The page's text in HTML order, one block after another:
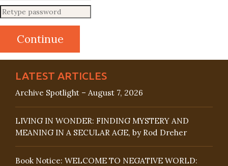
LATEST ARTICLES
Archive Spotlight – August 7, 2026
LIVING IN WONDER: FINDING MYSTERY AND
MEANING IN A SECULAR AGE, by Rod Dreher
Book Notice: WELCOME TO NEGATIVE WORLD: